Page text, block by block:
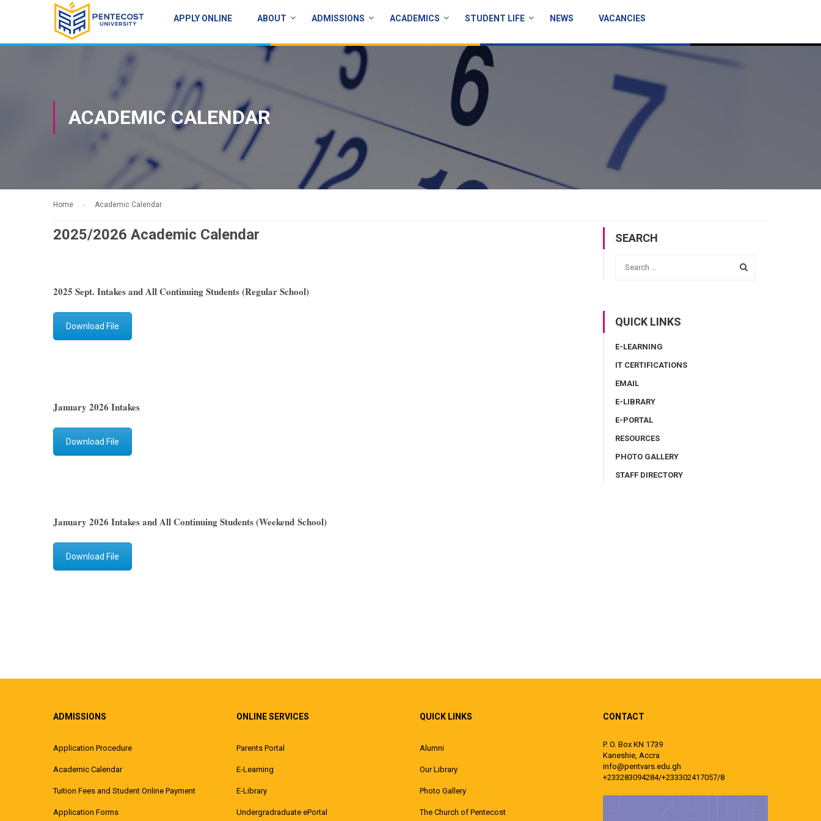
APPLY ONLINE ABOUT ADMISSIONS ACADEMICS STUDENT LIFE NEWS VACANCIES
ACADEMIC CALENDAR
Home Academic Calendar
2025/2026 Academic Calendar
2025 Sept. Intakes and All Continuing Students (Regular School)
Download File
January 2026 Intakes
Download File
January 2026 Intakes and All Continuing Students (Weekend School)
Download File
SEARCH
QUICK LINKS
E-LEARNING
IT CERTIFICATIONS
EMAIL
E-LIBRARY
E-PORTAL
RESOURCES
PHOTO GALLERY
STAFF DIRECTORY
ADMISSIONS
Application Procedure
Academic Calendar
Tuition Fees and Student Online Payment
Application Forms
ONLINE SERVICES
Parents Portal
E-Learning
E-Library
Undergradraduate ePortal
QUICK LINKS
Alumni
Our Library
Photo Gallery
The Church of Pentecost
CONTACT
P. O. Box KN 1739
Kaneshie, Accra
info@pentvars.edu.gh
+233283094284/+233302417057/8